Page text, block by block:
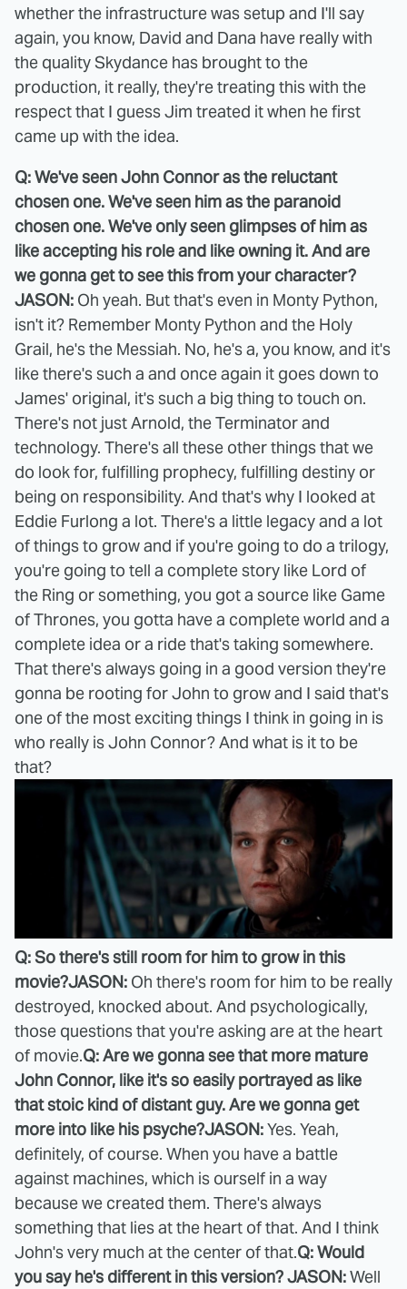
whether the infrastructure was setup and I'll say
again, you know, David and Dana have really with
the quality Skydance has brought to the
production, it really, they're treating this with the
respect that I guess Jim treated it when he first
came up with the idea.
Q: We've seen John Connor as the reluctant
chosen one. We've seen him as the paranoid
chosen one. We've only seen glimpses of him as
like accepting his role and like owning it. And are
we gonna get to see this from your character?
JASON: Oh yeah. But that's even in Monty Python,
isn't it? Remember Monty Python and the Holy
Grail, he's the Messiah. No, he's a, you know, and it's
like there's such a and once again it goes down to
James' original, it's such a big thing to touch on.
There's not just Arnold, the Terminator and
technology. There's all these other things that we
do look for, fulfilling prophecy, fulfilling destiny or
being on responsibility. And that's why I looked at
Eddie Furlong a lot. There's a little legacy and a lot
of things to grow and if you're going to do a trilogy,
you're going to tell a complete story like Lord of
the Ring or something, you got a source like Game
of Thrones, you gotta have a complete world and a
complete idea or a ride that's taking somewhere.
That there's always going in a good version they're
gonna be rooting for John to grow and I said that's
one of the most exciting things I think in going in is
who really is John Connor? And what is it to be
that?
Q: So there's still room for him to grow in this
movie?JASON: Oh there's room for him to be really
destroyed, knocked about. And psychologically,
those questions that you're asking are at the heart
of movie.Q: Are we gonna see that more mature
John Connor, like it's so easily portrayed as like
that stoic kind of distant guy. Are we gonna get
more into like his psyche?JASON:Yes. Yeah,
definitely, of course. When you have a battle
against machines, which is ourself in a way
because we created them. There's always
something that lies at the heart of that. And I think
John's very much at the center of that.Q: Would
you say he's different in this version?JASON:Well